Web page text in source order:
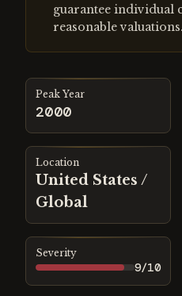
guarantee individual
reasonable valuations.
Peak Year
2000
Location
United States /
Global
Severity
9/10